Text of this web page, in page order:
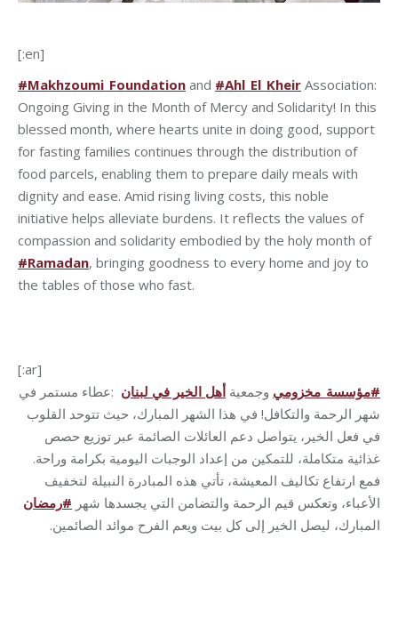
[:en]
#Makhzoumi_Foundation and #Ahl_El_Kheir Association:
Ongoing Giving in the Month of Mercy and Solidarity! In this
blessed month, where hearts unite in doing good, support
for fasting families continues through the distribution of
food parcels, enabling them to prepare daily meals with
dignity and ease. Amid rising living costs, this noble
initiative helps alleviate burdens. It reflects the values of
compassion and solidarity embodied by the holy month of
#Ramadan, bringing goodness to every home and joy to
the tables of those who fast.
[:ar]
#مؤسسة_مخزومي وجمعية أهل الخير في لبنان :عطاء مستمر في
شهر الرحمة والتكافل! في هذا الشهر المبارك، حيث تتوحد القلوب
في فعل الخير، يتواصل دعم العائلات الصائمة عبر توزيع حصص
غذائية متكاملة، للتمكين من إعداد الوجبات اليومية بكرامة وراحة.
فمع ارتفاع تكاليف المعيشة، تأتي هذه المبادرة النبيلة لتخفيف
الأعباء، وتعكس قيم الرحمة والتضامن التي يجسدها شهر #رمضان
المبارك، ليصل الخير إلى كل بيت ويعم الفرح موائد الصائمين.